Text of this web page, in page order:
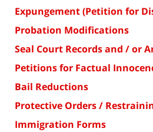
Expungement (Petition for
Probation Modifications
Seal Court Records and / or
Petitions for Factual
Bail Reductions
Protective Orders /
Immigration Forms